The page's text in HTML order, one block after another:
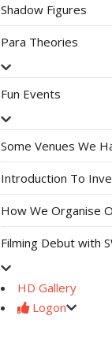
Shadow Figures
Para Theories
Fun Events
Some Venues We
Introduction To
How We Organise
Filming Debut with
HD Gallery
Logon